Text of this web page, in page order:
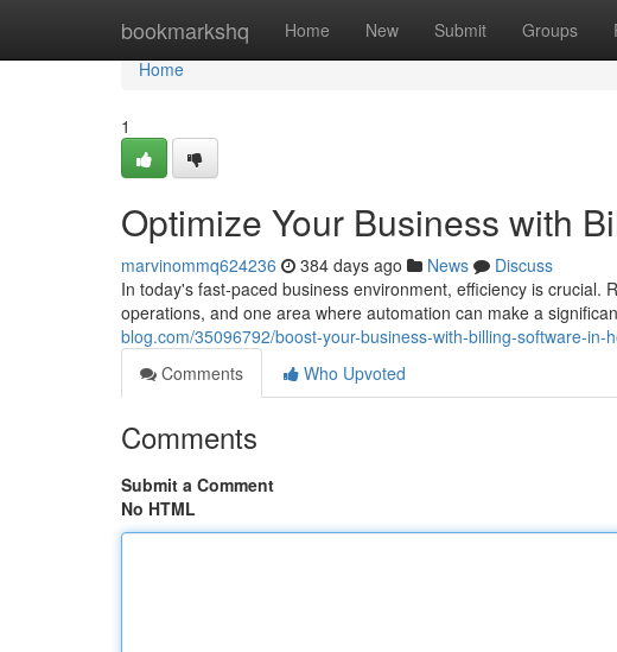
bookmarkshq Home New Submit Groups
Home
Home
1
Optimize Your Business with
marvinommq624236 384 days ago News
Discuss
In today's fast-paced business environment, efficiency is
operations, and one area where automation can make a
blog.com/35096792/boost-your-business-with-billing-software-in-
Comments
Who Upvoted
Comments
Submit a Comment
No HTML